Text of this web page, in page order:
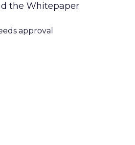
the Whitepaper
approval